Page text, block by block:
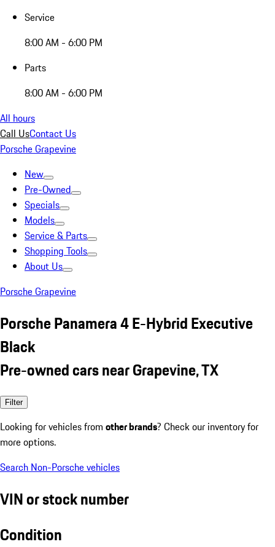
Service
8:00 AM - 6:00 PM
Parts
8:00 AM - 6:00 PM
All hours
Call UsContact Us
Porsche Grapevine
New
Pre-Owned
Specials
Models
Service & Parts
Shopping Tools
About Us
Porsche Grapevine
Porsche Panamera 4 E-Hybrid Executive
Black
Pre-owned cars near Grapevine, TX
Filter
Looking for vehicles from other brands? Check our inventory for
more options.
Search Non-Porsche vehicles
VIN or stock number
Condition